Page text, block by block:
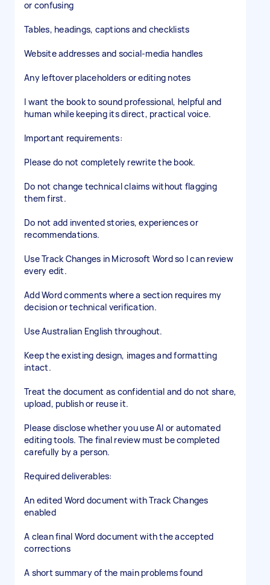
or confusing
Tables, headings, captions and checklists
Website addresses and social-media handles
Any leftover placeholders or editing notes
I want the book to sound professional, helpful and
human while keeping its direct, practical voice.
Important requirements:
Please do not completely rewrite the book.
Do not change technical claims without flagging
them first.
Do not add invented stories, experiences or
recommendations.
Use Track Changes in Microsoft Word so I can review
every edit.
Add Word comments where a section requires my
decision or technical verification.
Use Australian English throughout.
Keep the existing design, images and formatting
intact.
Treat the document as confidential and do not share,
upload, publish or reuse it.
Please disclose whether you use AI or automated
editing tools. The final review must be completed
carefully by a person.
Required deliverables:
An edited Word document with Track Changes
enabled
A clean final Word document with the accepted
corrections
A short summary of the main problems found